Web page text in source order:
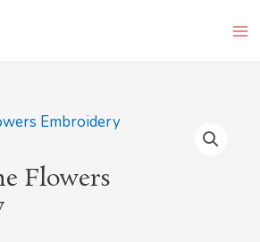
Flowers